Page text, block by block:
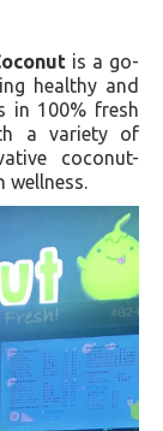
is a go-
healthy and
in 100% fresh
a variety of
coconut-